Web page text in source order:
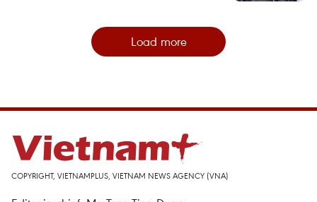
Load more
COPYRIGHT, VIETNAMPLUS, VIETNAM NEWS AGENCY (VNA)